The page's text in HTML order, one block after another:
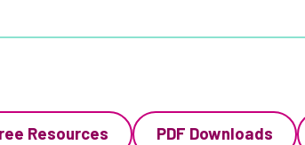
Resources PDF Downloads